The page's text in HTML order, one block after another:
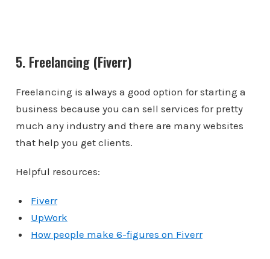
5. Freelancing (Fiverr)
Freelancing is always a good option for starting a
business because you can sell services for pretty
much any industry and there are many websites
that help you get clients.
Helpful resources:
Fiverr
UpWork
How people make 6-figures on Fiverr